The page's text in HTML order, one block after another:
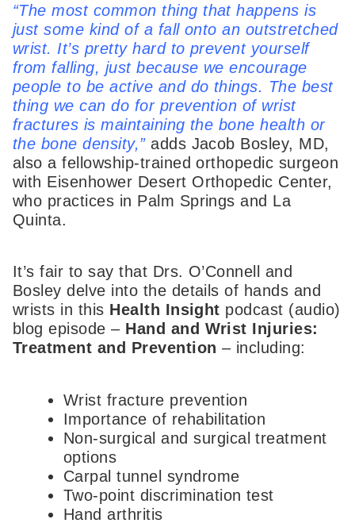
“The most common thing that happens is
just some kind of a fall onto an outstretched
wrist. It’s pretty hard to prevent yourself
from falling, just because we encourage
people to be active and do things. The best
thing we can do for prevention of wrist
fractures is maintaining the bone health or
the bone density,” adds Jacob Bosley, MD,
also a fellowship-trained orthopedic surgeon
with Eisenhower Desert Orthopedic Center,
who practices in Palm Springs and La
Quinta.
It’s fair to say that Drs. O’Connell and
Bosley delve into the details of hands and
wrists in this Health Insight podcast (audio)
blog episode – Hand and Wrist Injuries:
Treatment and Prevention – including:
Wrist fracture prevention
Importance of rehabilitation
Non-surgical and surgical treatment
options
Carpal tunnel syndrome
Two-point discrimination test
Hand arthritis